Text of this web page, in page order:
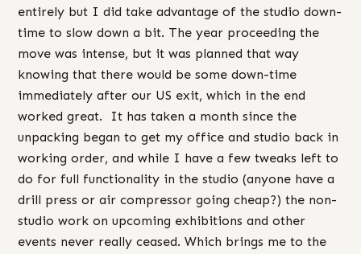
entirely but I did take advantage of the studio down-
time to slow down a bit. The year proceeding the
move was intense, but it was planned that way
knowing that there would be some down-time
immediately after our US exit, which in the end
worked great. It has taken a month since the
unpacking began to get my office and studio back in
working order, and while I have a few tweaks left to
do for full functionality in the studio (anyone have a
drill press or air compressor going cheap?) the non-
studio work on upcoming exhibitions and other
events never really ceased. Which brings me to the